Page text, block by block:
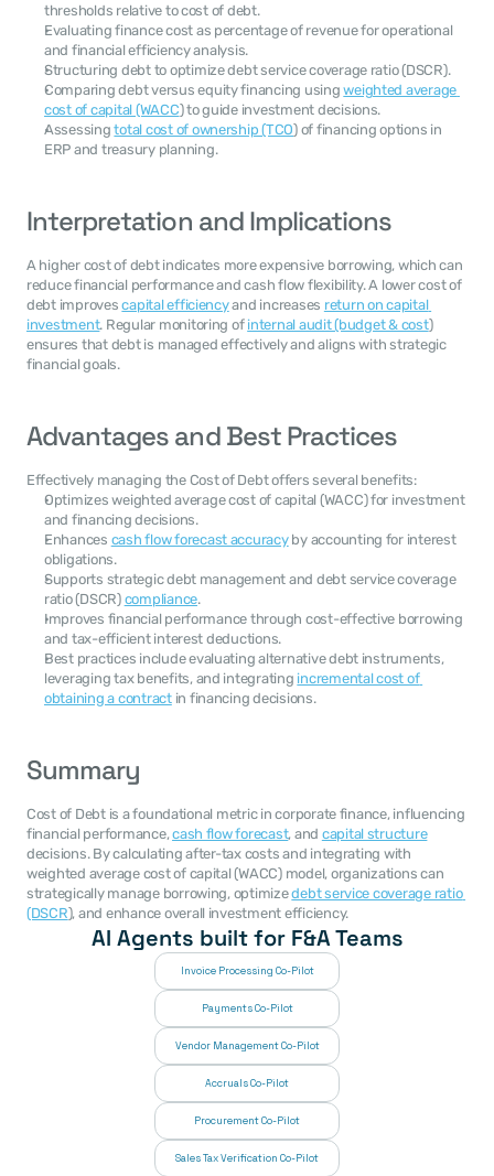
thresholds relative to cost of debt.
Evaluating finance cost as percentage of revenue for operational
and financial efficiency analysis.
Structuring debt to optimize debt service coverage ratio (DSCR).
Comparing debt versus equity financing using weighted average
cost of capital (WACC) to guide investment decisions.
Assessing total cost of ownership (TCO) of financing options in
ERP and treasury planning.
Interpretation and Implications
A higher cost of debt indicates more expensive borrowing, which can
reduce financial performance and cash flow flexibility. A lower cost of
debt improves capital efficiency and increases return on capital
investment. Regular monitoring of internal audit (budget & cost)
ensures that debt is managed effectively and aligns with strategic
financial goals.
Advantages and Best Practices
Effectively managing the Cost of Debt offers several benefits:
Optimizes weighted average cost of capital (WACC) for investment
and financing decisions.
Enhances cash flow forecast accuracy by accounting for interest
obligations.
Supports strategic debt management and debt service coverage
ratio (DSCR) compliance.
Improves financial performance through cost-effective borrowing
and tax-efficient interest deductions.
Best practices include evaluating alternative debt instruments,
leveraging tax benefits, and integrating incremental cost of
obtaining a contract in financing decisions.
Summary
Cost of Debt is a foundational metric in corporate finance, influencing
financial performance, cash flow forecast, and capital structure
decisions. By calculating after-tax costs and integrating with
weighted average cost of capital (WACC) model, organizations can
strategically manage borrowing, optimize debt service coverage ratio
(DSCR), and enhance overall investment efficiency.
AI Agents built for F&A Teams
Invoice Processing Co-Pilot
Payments Co-Pilot
Vendor Management Co-Pilot
Accruals Co-Pilot
Procurement Co-Pilot
Sales Tax Verification Co-Pilot